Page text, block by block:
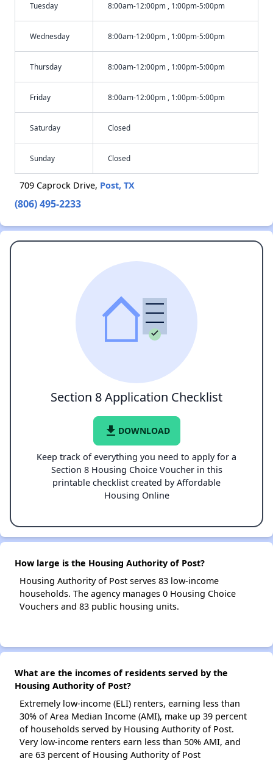
Tuesday 8:00am-12:00pm , 1:00pm-5:00pm
Wednesday 8:00am-12:00pm , 1:00pm-5:00pm
Thursday 8:00am-12:00pm , 1:00pm-5:00pm
Friday 8:00am-12:00pm , 1:00pm-5:00pm
Saturday Closed
Sunday Closed
709 Caprock Drive, Post, TX
(806) 495-2233
Section 8 Application Checklist
file_download DOWNLOAD
Keep track of everything you need to apply for a
Section 8 Housing Choice Voucher in this
printable checklist created by Affordable
Housing Online
How large is the Housing Authority of Post?
Housing Authority of Post serves 83 low-income
households. The agency manages 0 Housing Choice
Vouchers and 83 public housing units.
What are the incomes of residents served by the
Housing Authority of Post?
Extremely low-income (ELI) renters, earning less than
30% of Area Median Income (AMI), make up 39 percent
of households served by Housing Authority of Post.
Very low-income renters earn less than 50% AMI, and
are 63 percent of Housing Authority of Post